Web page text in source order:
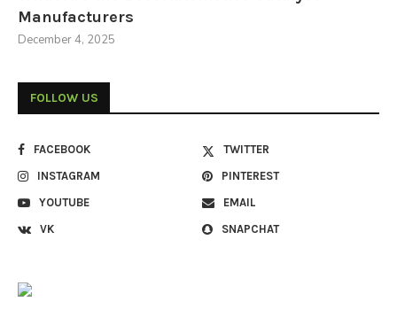
Manufacturers
December 4, 2025
FOLLOW US
FACEBOOK
TWITTER
INSTAGRAM
PINTEREST
YOUTUBE
EMAIL
VK
SNAPCHAT